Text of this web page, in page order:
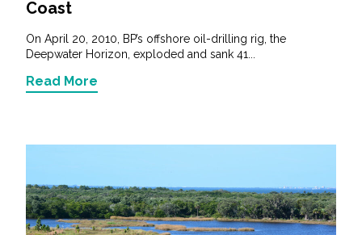
Coast
On April 20, 2010, BP’s offshore oil-drilling rig, the
Deepwater Horizon, exploded and sank 41...
Read More